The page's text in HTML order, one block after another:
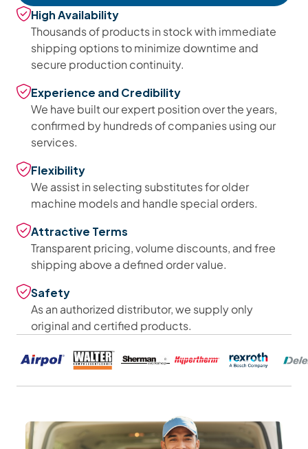
High Availability
Thousands of products in stock with immediate
shipping options to minimize downtime and
secure production continuity.
Experience and Credibility
We have built our expert position over the years,
confirmed by hundreds of companies using our
services.
Flexibility
We assist in selecting substitutes for older
machine models and handle special orders.
Attractive Terms
Transparent pricing, volume discounts, and free
shipping above a defined order value.
Safety
As an authorized distributor, we supply only
original and certified products.